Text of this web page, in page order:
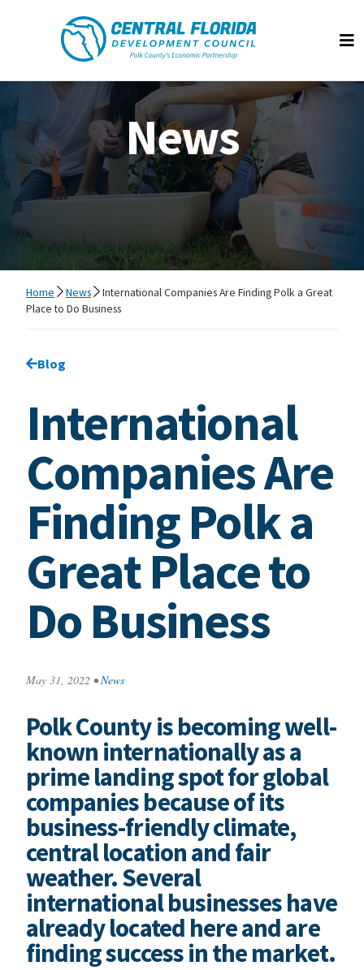
Central Florida Development Council
News
Home News
International Companies Are Finding Polk a Great
Place to Do Business
Go back to
Blog
International
Companies Are
Finding Polk a
Great Place to
Do Business
May 31, 2022 • News
Polk County is becoming well-
known internationally as a
prime landing spot for global
companies because of its
business-friendly climate,
central location and fair
weather. Several
international businesses have
already located here and are
finding success in the market.